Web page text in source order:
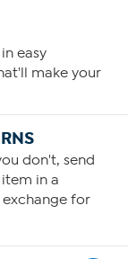
easy
make your
don't, send
in a
for